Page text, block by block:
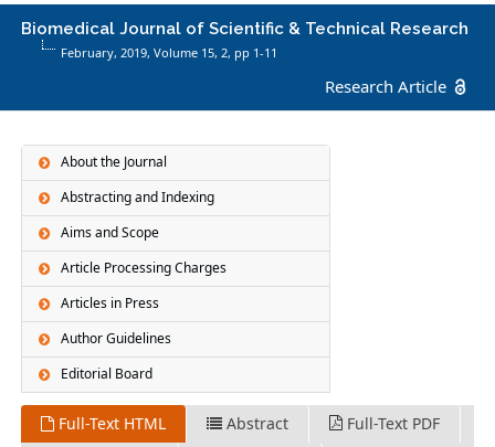
Biomedical Journal of Scientific & Technical Research
February, 2019, Volume 15, 2, pp 1-11
Research Article
About the Journal
Abstracting and Indexing
Aims and Scope
Article Processing Charges
Articles in Press
Author Guidelines
Editorial Board
Full-Text HTML Abstract
Full-Text PDF